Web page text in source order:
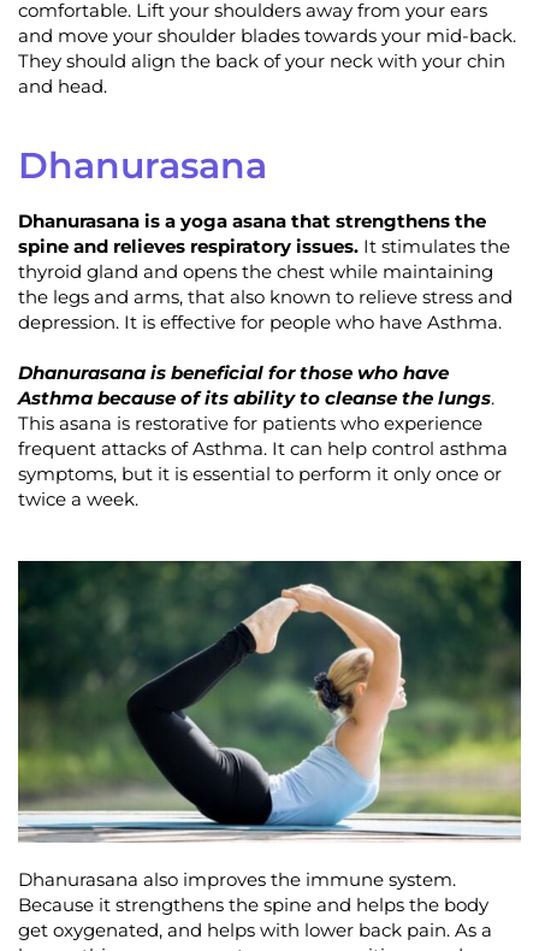
comfortable. Lift your shoulders away from your ears
and move your shoulder blades towards your mid-back.
They should align the back of your neck with your chin
and head.
Dhanurasana
Dhanurasana is a yoga asana that strengthens the
spine and relieves respiratory issues. It stimulates the
thyroid gland and opens the chest while maintaining
the legs and arms, that also known to relieve stress and
depression. It is effective for people who have Asthma.
Dhanurasana is beneficial for those who have
Asthma because of its ability to cleanse the lungs.
This asana is restorative for patients who experience
frequent attacks of Asthma. It can help control asthma
symptoms, but it is essential to perform it only once or
twice a week.
Dhanurasana also improves the immune system.
Because it strengthens the spine and helps the body
get oxygenated, and helps with lower back pain. As a